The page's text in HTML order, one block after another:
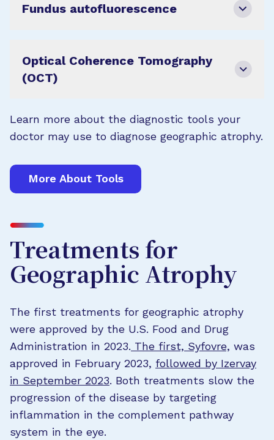
Fundus autofluorescence
Optical Coherence Tomography
(OCT)
Learn more about the diagnostic tools your
doctor may use to diagnose geographic atrophy.
More About Tools
Treatments for
Geographic Atrophy
The first treatments for geographic atrophy
were approved by the U.S. Food and Drug
Administration in 2023. The first, Syfovre, was
approved in February 2023, followed by Izervay
in September 2023. Both treatments slow the
progression of the disease by targeting
inflammation in the complement pathway
system in the eye.